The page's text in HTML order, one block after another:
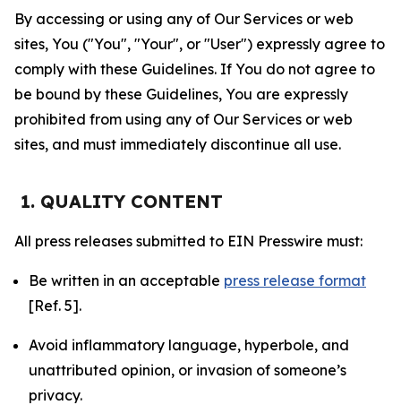
By accessing or using any of Our Services or web
sites, You ("You", "Your", or "User") expressly agree to
comply with these Guidelines. If You do not agree to
be bound by these Guidelines, You are expressly
prohibited from using any of Our Services or web
sites, and must immediately discontinue all use.
1. QUALITY CONTENT
All press releases submitted to EIN Presswire must:
Be written in an acceptable press release format
[Ref. 5].
Avoid inflammatory language, hyperbole, and
unattributed opinion, or invasion of someone’s
privacy.